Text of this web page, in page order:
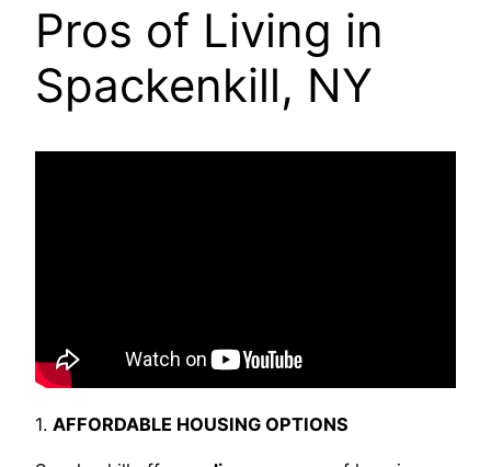
Pros of Living in
Spackenkill, NY
1. AFFORDABLE HOUSING OPTIONS